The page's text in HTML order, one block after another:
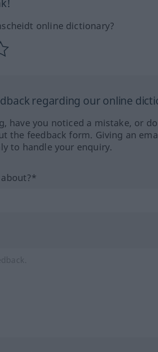
online dictionary?
regarding our online
have you noticed a mistake, or
the feedback form. Giving an
to handle your enquiry.